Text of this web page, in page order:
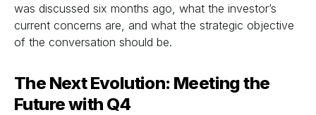
was discussed six months ago, what the investor’s
current concerns are, and what the strategic objective
of the conversation should be.
The Next Evolution: Meeting the
Future with Q4